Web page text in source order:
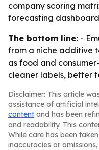
company scoring
forecasting
The bottom line: -
from a niche additive
as food and
cleaner labels, better
Disclaimer: This article
assistance of artificial
content and has been
and readability. This
While care has been
inaccuracies or